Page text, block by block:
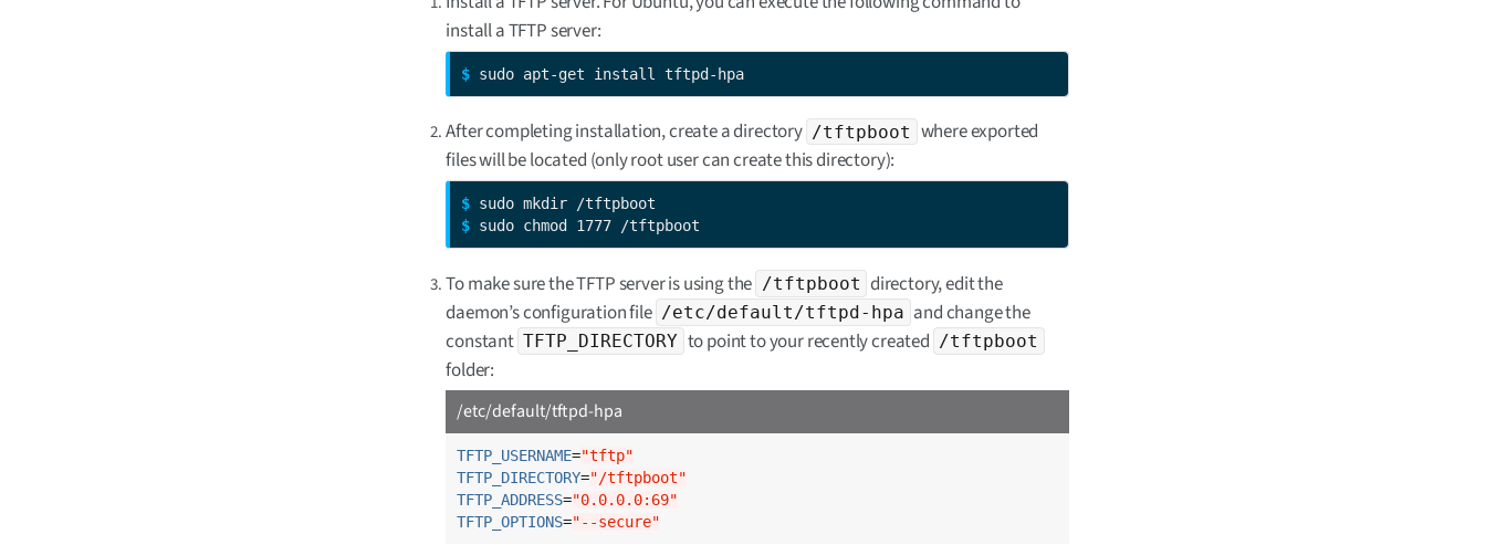
install a TFTP server:
$ sudo apt-get install tftpd-hpa
After completing installation, create a directory /tftpboot where exported
files will be located (only root user can create this directory):
$
$ sudo chmod 1777 /tftpboot
To make sure the TFTP server is using the /tftpboot directory, edit the
daemon’s configuration file /etc/default/tftpd-hpa and change the
constant TFTP_DIRECTORY to point to your recently created /tftpboot
folder:
/etc/default/tftpd-hpa
TFTP_USERNAME="tftp"
TFTP_DIRECTORY="/tftpboot"
TFTP_ADDRESS="0.0.0.0:69"
TFTP_OPTIONS="--secure"